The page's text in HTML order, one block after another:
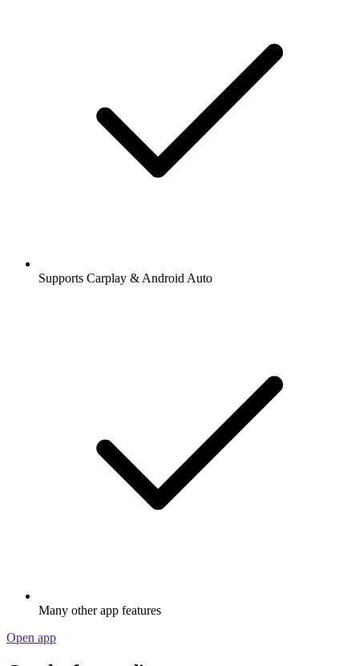
Supports Carplay & Android Auto
Many other app features
Open app